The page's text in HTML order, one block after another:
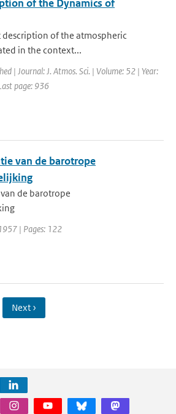
of the Dynamics of
of the atmospheric
in the context...
| Journal: J. Atmos. Sci. | Volume: 52 | Year:
page: 936
van de barotrope
de barotrope
| Pages: 122
Next ›